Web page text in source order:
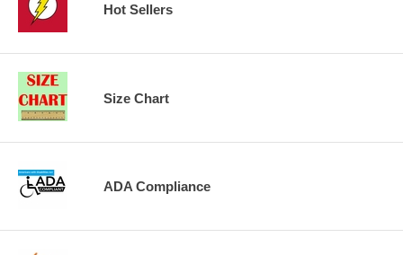
Hot Sellers
Size Chart
ADA Compliance